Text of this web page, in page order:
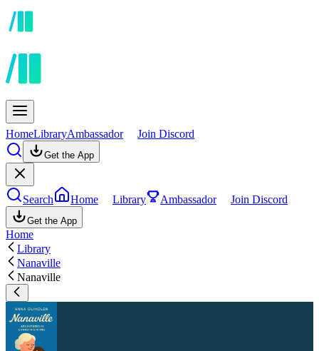
HomeLibraryAmbassador Join Discord
Get the App
Search Home Library Ambassador Join Discord
Get the App
Home
Library
Nanaville
Nanaville